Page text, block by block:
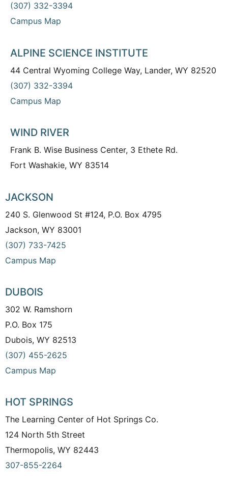
(307) 332-3394
Campus Map
ALPINE SCIENCE INSTITUTE
44 Central Wyoming College Way, Lander, WY 82520
(307) 332-3394
Campus Map
WIND RIVER
Frank B. Wise Business Center, 3 Ethete Rd.
Fort Washakie, WY 83514
JACKSON
240 S. Glenwood St #124, P.O. Box 4795
Jackson, WY 83001
(307) 733-7425
Campus Map
DUBOIS
302 W. Ramshorn
P.O. Box 175
Dubois, WY 82513
(307) 455-2625
Campus Map
HOT SPRINGS
The Learning Center of Hot Springs Co.
124 North 5th Street
Thermopolis, WY 82443
307-855-2264